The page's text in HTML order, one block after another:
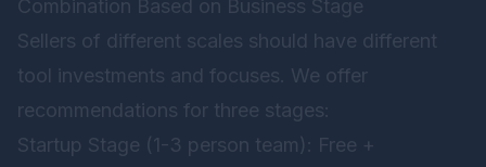
Combination Based on Business Stage
Sellers of different scales should have different
tool investments and focuses. We offer
recommendations for three stages:
Startup Stage (1-3 person team): Free +